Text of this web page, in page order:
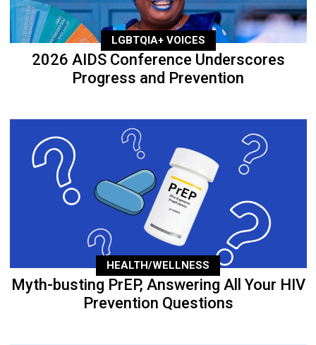
LGBTQIA+ VOICES
2026 AIDS Conference Underscores
Progress and Prevention
HEALTH/WELLNESS
Myth-busting PrEP, Answering All Your HIV
Prevention Questions